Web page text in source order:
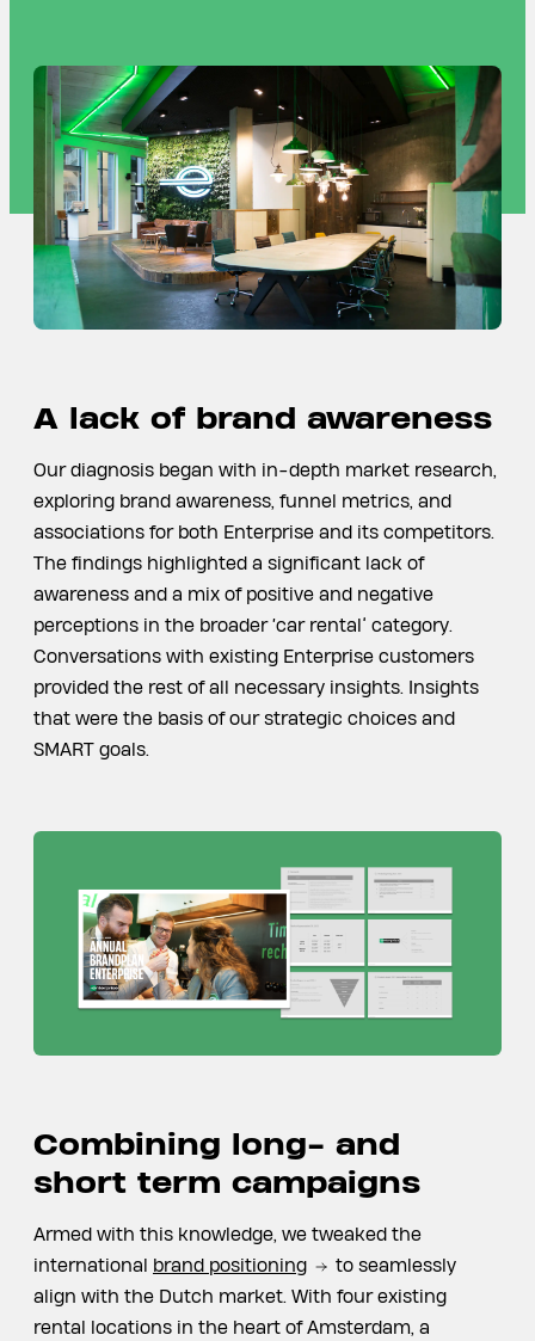
A lack of brand awareness
Our diagnosis began with in-depth market research,
exploring brand awareness, funnel metrics, and
associations for both Enterprise and its competitors.
The findings highlighted a significant lack of
awareness and a mix of positive and negative
perceptions in the broader ‘car rental’ category.
Conversations with existing Enterprise customers
provided the rest of all necessary insights. Insights
that were the basis of our strategic choices and
SMART goals.
Combining long- and
short term campaigns
Armed with this knowledge, we tweaked the
international
brand positioning
to seamlessly
align with the Dutch market. With four existing
rental locations in the heart of Amsterdam, a